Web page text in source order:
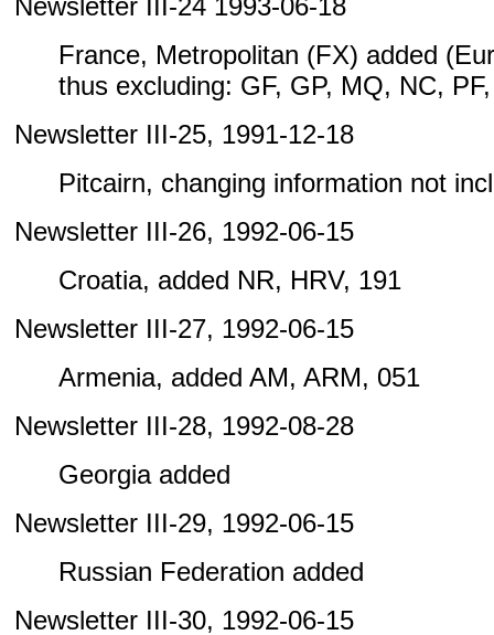
Newsletter III-24 1993-06-18
France, Metropolitan (FX) added
thus excluding: GF, GP, MQ, NC,
Newsletter III-25, 1991-12-18
Pitcairn, changing information not
Newsletter III-26, 1992-06-15
Croatia, added NR, HRV, 191
Newsletter III-27, 1992-06-15
Armenia, added AM, ARM, 051
Newsletter III-28, 1992-08-28
Georgia added
Newsletter III-29, 1992-06-15
Russian Federation added
Newsletter III-30, 1992-06-15